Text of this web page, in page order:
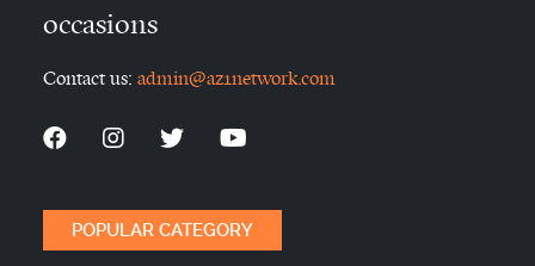
occasions
Contact us: admin@az1network.com
POPULAR CATEGORY